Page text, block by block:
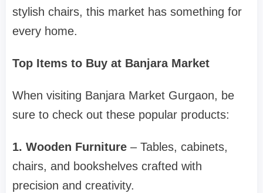
stylish chairs, this market has something for
every home.
Top Items to Buy at Banjara Market
When visiting Banjara Market Gurgaon, be
sure to check out these popular products:
1. Wooden Furniture – Tables, cabinets,
chairs, and bookshelves crafted with
precision and creativity.